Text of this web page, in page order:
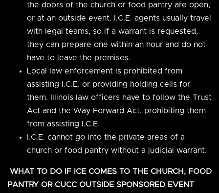
the doors of the church or food pantry are open,
or at an outside event. I.C.E. agents usually travel
with legal teams, so if a warrant is requested,
they can prepare one within an hour and do not
have to leave the premises.
Local law enforcement is prohibited from
assisting I.C.E. or providing holding cells for
them. Illinois law officers have to follow the Trust
Act and the Way Forward Act, prohibiting them
from assisting I.C.E.
I.C.E. cannot go into the private areas of a
church or food pantry without a judicial warrant.
WHAT TO DO IF ICE COMES TO THE CHURCH, FOOD
PANTRY OR CUCC OUTSIDE SPONSORED EVENT